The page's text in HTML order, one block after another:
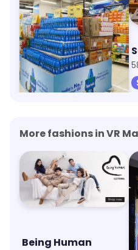
Allen Solly
38m, VR Mall
Save 3%
More fashions in VR
Being Human